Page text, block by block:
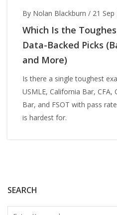
SEARCH
By Nolan Blackburn / 21 Sep
Which Is the
Data-Backed Picks
and More)
Is there a single toughest
USMLE, California Bar, CFA,
Bar, and FSOT with pass
is hardest for.